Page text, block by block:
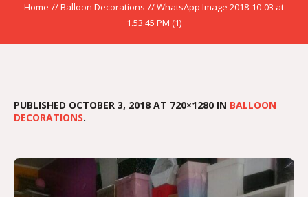
Home //Balloon Decorations //WhatsApp Image 2018-10-03 at
1.53.45 PM (1)
PUBLISHED OCTOBER 3, 2018 AT 720×1280 IN BALLOON
DECORATIONS.